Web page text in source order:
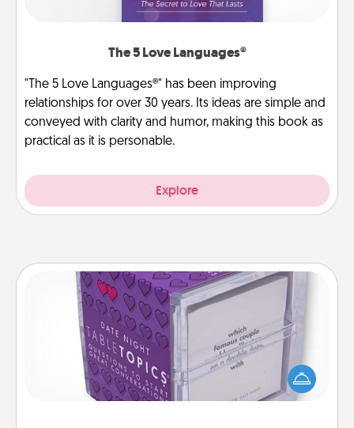
The 5 Love Languages®
"The 5 Love Languages®" has been improving
relationships for over 30 years. Its ideas are simple and
conveyed with clarity and humor, making this book as
practical as it is personable.
Explore
TableTopic
Sometimes after a long day, even simple
conversation can be challenging. Make it simple
and get everyone talking with whichever